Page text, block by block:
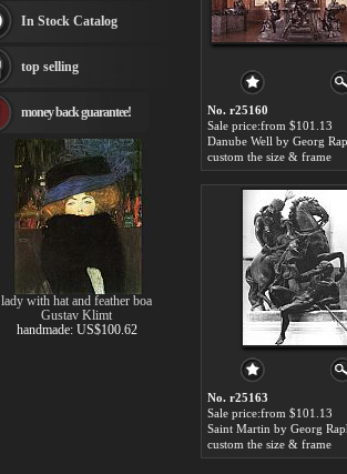
No. r25160
Sale price:from $101.13
custom the size & frame
No. r25163
Sale price:from $101.13
custom the size & frame
Fabian Perez paintings
Albert Bierstadt
canvas print
Frederic Edwin Church
Rembrandt Paintings
Painting and frame
see more artists
In Stock Catalog
top selling
money back guarantee!
lady with hat and feather boa
Gustav Klimt
handmade: US$100.62